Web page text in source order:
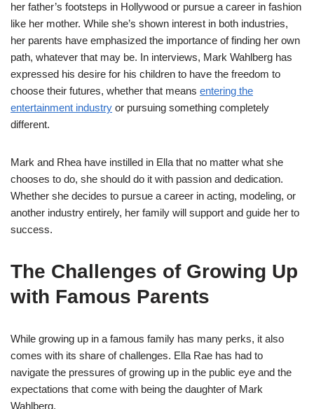
her father’s footsteps in Hollywood or pursue a career in fashion
like her mother. While she’s shown interest in both industries,
her parents have emphasized the importance of finding her own
path, whatever that may be. In interviews, Mark Wahlberg has
expressed his desire for his children to have the freedom to
choose their futures, whether that means entering the
entertainment industry or pursuing something completely
different.
Mark and Rhea have instilled in Ella that no matter what she
chooses to do, she should do it with passion and dedication.
Whether she decides to pursue a career in acting, modeling, or
another industry entirely, her family will support and guide her to
success.
The Challenges of Growing Up
with Famous Parents
While growing up in a famous family has many perks, it also
comes with its share of challenges. Ella Rae has had to
navigate the pressures of growing up in the public eye and the
expectations that come with being the daughter of Mark
Wahlberg.